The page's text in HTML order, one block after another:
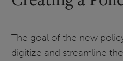
The goal of the new
digitize and streamline